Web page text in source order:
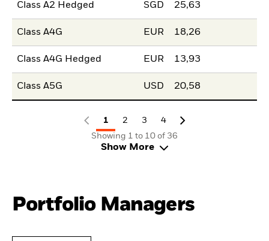
Class A2 Hedged SGD 25,63
Class A4G EUR 18,26
Class A4G Hedged EUR 13,93
Class A5G USD 20,58
1 2 3
4
Showing 1 to 10 of 36
Show More
Portfolio Managers